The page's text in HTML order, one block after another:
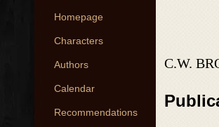
Homepage
Characters
Authors
Calendar
Recommendations
C.W.